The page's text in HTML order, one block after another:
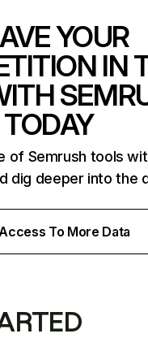
YOUR
IN
TODAY
of Semrush tools
dig deeper into the
To More Data